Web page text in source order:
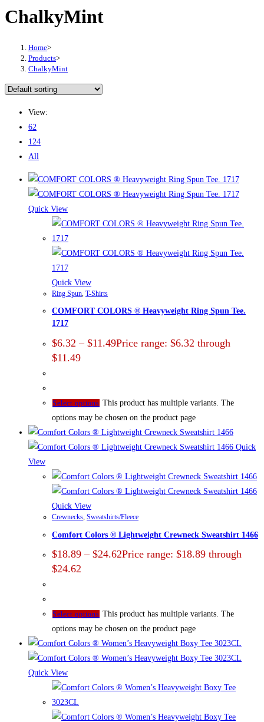
ChalkyMint
Home>
Products>
ChalkyMint
View:
62
124
All
Quick View
Quick View
Ring Spun, T-Shirts
COMFORT COLORS ® Heavyweight Ring Spun Tee.
1717
$6.32 – $11.49Price range: $6.32 through
$11.49
Select options This product has multiple variants. The
options may be chosen on the product page
Quick
View
Quick View
Crewnecks, Sweatshirts/Fleece
Comfort Colors ® Lightweight Crewneck Sweatshirt 1466
$18.89 – $24.62Price range: $18.89 through
$24.62
Select options This product has multiple variants. The
options may be chosen on the product page
Quick View